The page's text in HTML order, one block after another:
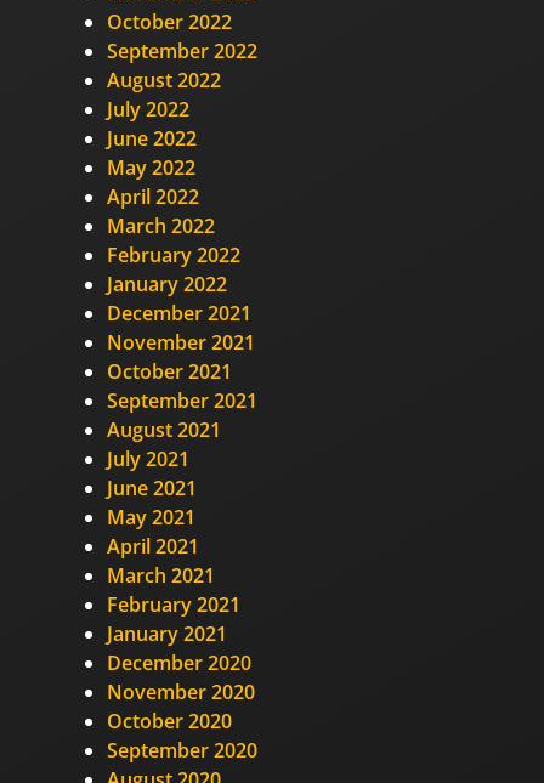
October 2022
September 2022
August 2022
July 2022
June 2022
May 2022
April 2022
March 2022
February 2022
January 2022
December 2021
November 2021
October 2021
September 2021
August 2021
July 2021
June 2021
May 2021
April 2021
March 2021
February 2021
January 2021
December 2020
November 2020
October 2020
September 2020